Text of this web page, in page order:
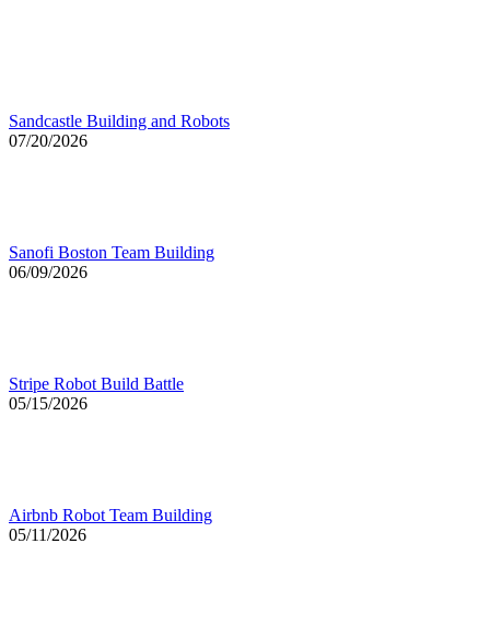
Sandcastle Building and Robots
07/20/2026
Sanofi Boston Team Building
06/09/2026
Stripe Robot Build Battle
05/15/2026
Airbnb Robot Team Building
05/11/2026